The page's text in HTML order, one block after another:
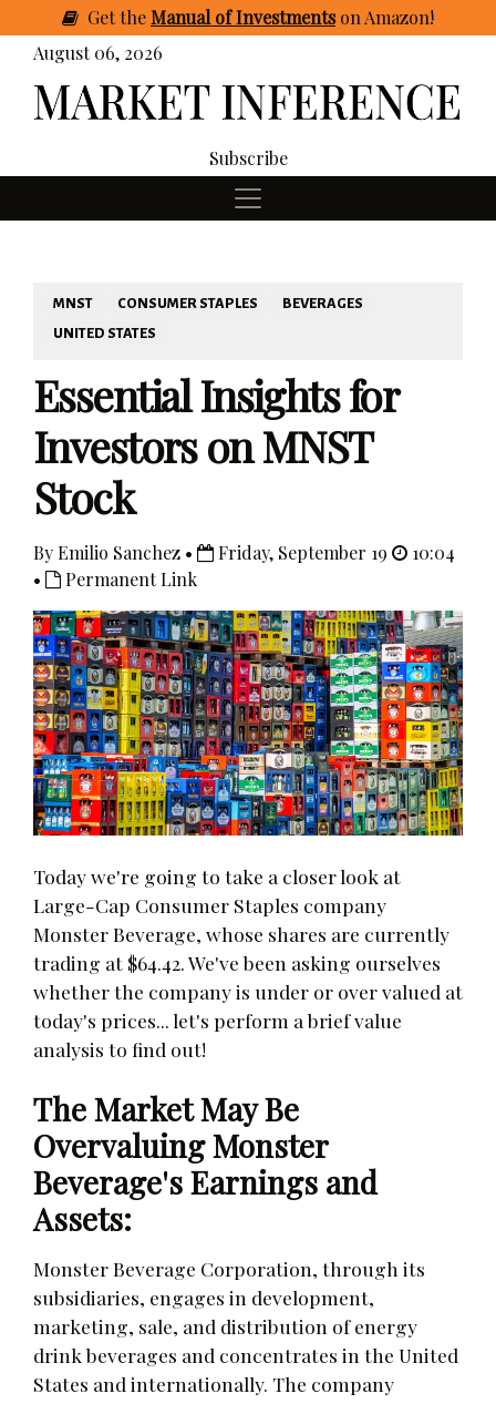
GettheManual of Investmentson Amazon!
August 06, 2026
Subscribe
MNST CONSUMER STAPLES
BEVERAGES
UNITED STATES
Essential Insights for
Investors on MNST
Stock
By Emilio Sanchez • Friday, September 19
10:04
•
Permanent Link
Today we're going to take a closer look at
Large-Cap Consumer Staples company
Monster Beverage, whose shares are currently
trading at $64.42. We've been asking ourselves
whether the company is under or over valued at
today's prices... let's perform a brief value
analysis to find out!
The Market May Be
Overvaluing Monster
Beverage's Earnings and
Assets:
Monster Beverage Corporation, through its
subsidiaries, engages in development,
marketing, sale, and distribution of energy
drink beverages and concentrates in the United
States and internationally. The company